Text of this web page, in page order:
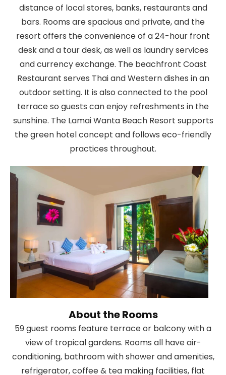
distance of local stores, banks, restaurants and
bars. Rooms are spacious and private, and the
resort offers the convenience of a 24-hour front
desk and a tour desk, as well as laundry services
and currency exchange. The beachfront Coast
Restaurant serves Thai and Western dishes in an
outdoor setting. It is also connected to the pool
terrace so guests can enjoy refreshments in the
sunshine. The Lamai Wanta Beach Resort supports
the green hotel concept and follows eco-friendly
practices throughout.
About the Rooms
59 guest rooms feature terrace or balcony with a
view of tropical gardens. Rooms all have air-
conditioning, bathroom with shower and amenities,
refrigerator, coffee & tea making facilities, flat